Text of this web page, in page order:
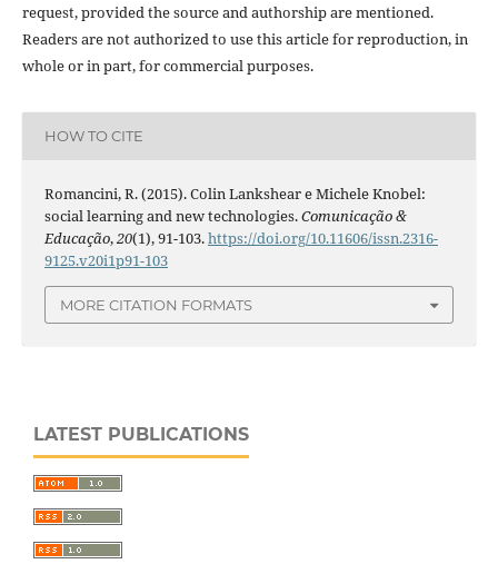
request, provided the source and authorship are mentioned.
Readers are not authorized to use this article for reproduction, in
whole or in part, for commercial purposes.
HOW TO CITE
Romancini, R. (2015). Colin Lankshear e Michele Knobel:
social learning and new technologies.Comunicação &
Educação,20(1), 91-103.https://doi.org/10.11606/issn.2316-
9125.v20i1p91-103
MORE CITATION FORMATS
LATEST PUBLICATIONS